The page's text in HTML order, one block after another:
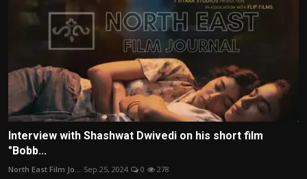
Interview with Shashwat Dwivedi on his short film
"Bobb...
North East Film Jo... Sep 25, 2024 0 278